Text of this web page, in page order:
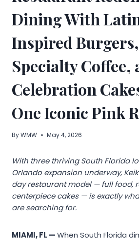
Dining With
Inspired
Specialty Coffee,
Celebration
One Iconic Pink
ByWMW May 4, 2026
With three thriving South Florida
Orlando expansion underway,
day restaurant model — full food,
centerpiece cakes — is exactly
are searching for.
MIAMI, FL —When South Florida